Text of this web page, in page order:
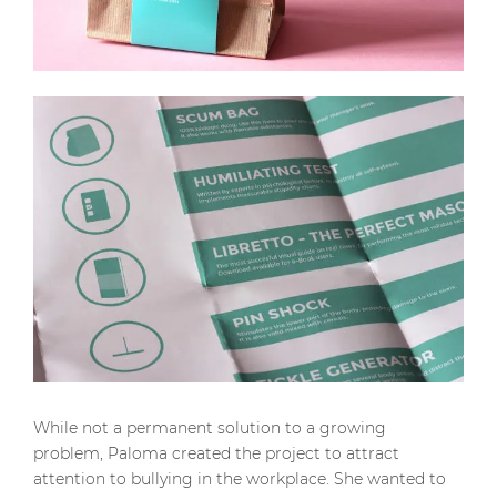
While not a permanent solution to a growing
problem, Paloma created the project to attract
attention to bullying in the workplace. She wanted to